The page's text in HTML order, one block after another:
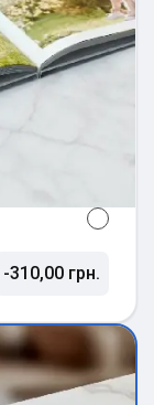
-310,00 грн.